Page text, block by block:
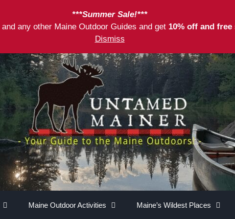
***Summer Sale!***
any other Maine Outdoor Guides and get 10% off and
Dismiss
Maine Outdoor Activities Maine’s Wildest Places